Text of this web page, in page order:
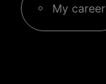
My career